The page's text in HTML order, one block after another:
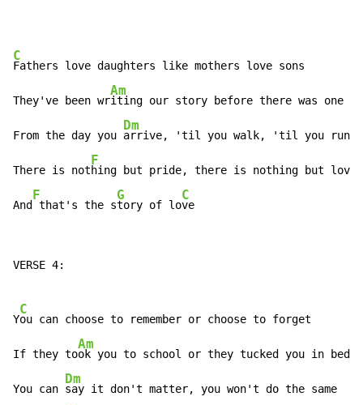
C
Fathers love daughters like mothers love sons
They've been wr
Am
iting our story before there was one
From the day you
Dm
arrive, 'til you walk, 'til you run
There is not
F
hing but pride, there is nothing but lov
And
F
that's the s
G
tory of lo
C
ve
VERSE 4:
Y
C
ou can choose to remember or choose to forget
If they to
Am
ok you to school or they tucked you in bed
You can
Dm
say it don't matter, you won't do the same